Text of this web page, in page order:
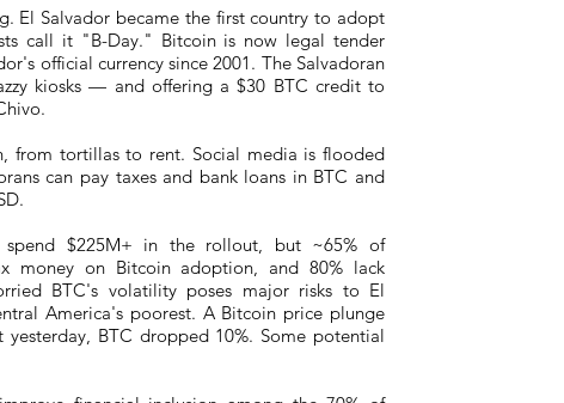
El Salvador became the first country to adopt
call it "B-Day." Bitcoin is now legal tender
official currency since 2001. The Salvadoran
kiosks — and offering a $30 BTC credit to
from tortillas to rent. Social media is flooded
can pay taxes and bank loans in BTC and
$225M+ in the rollout, but ~65% of
money on Bitcoin adoption, and 80% lack
BTC's volatility poses major risks to El
America's poorest. A Bitcoin price plunge
BTC dropped 10%. Some potential